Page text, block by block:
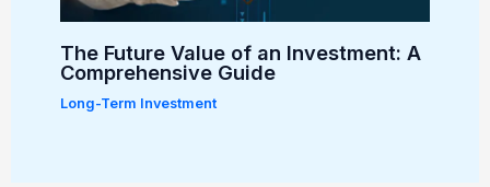
The Future Value of an Investment: A
Comprehensive Guide
Long-Term Investment